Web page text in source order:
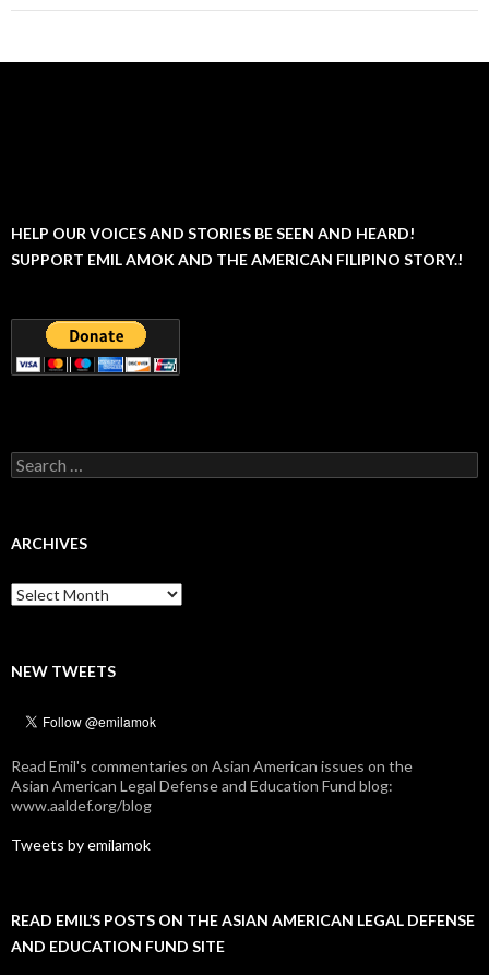
HELP OUR VOICES AND STORIES BE SEEN AND HEARD!
SUPPORT EMIL AMOK AND THE AMERICAN FILIPINO STORY.!
Search
for:
ARCHIVES
Archives
NEW TWEETS
Read Emil's commentaries on Asian American issues on the
Asian American Legal Defense and Education Fund blog:
www.aaldef.org/blog
Tweets by emilamok
READ EMIL’S POSTS ON THE ASIAN AMERICAN LEGAL DEFENSE
AND EDUCATION FUND SITE